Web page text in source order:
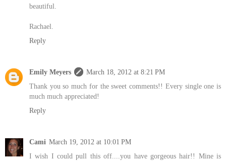
beautiful.
Rachael.
Reply
Emily Meyers
March 18, 2012 at 8:21 PM
Thank you so much for the sweet comments!! Every single one is
much much appreciated!
Reply
Cami March 19, 2012 at 10:01 PM
I wish I could pull this off....you have gorgeous hair!! Mine is